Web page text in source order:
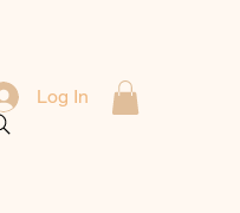
Log In